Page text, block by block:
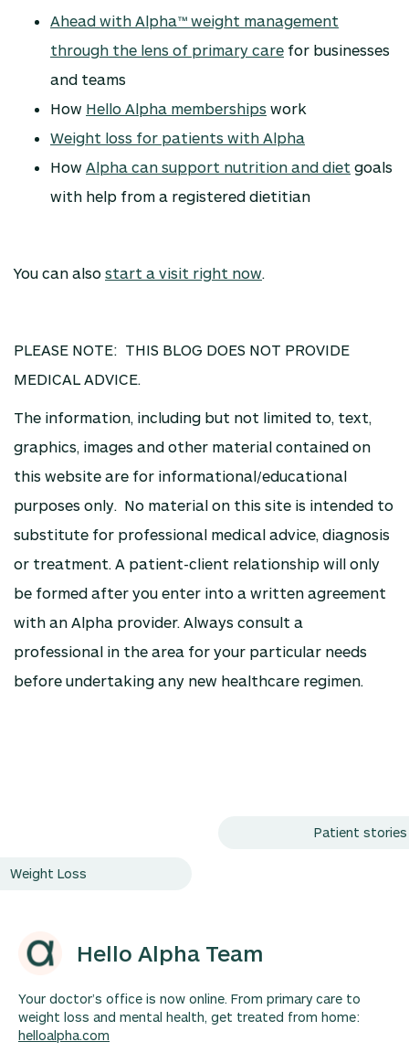
Ahead with Alpha™ weight management
through the lens of primary care for businesses
and teams
How Hello Alpha memberships work
Weight loss for patients with Alpha
How Alpha can support nutrition and diet goals
with help from a registered dietitian
You can also start a visit right now.
PLEASE NOTE: THIS BLOG DOES NOT PROVIDE
MEDICAL ADVICE.
The information, including but not limited to, text,
graphics, images and other material contained on
this website are for informational/educational
purposes only. No material on this site is intended to
substitute for professional medical advice, diagnosis
or treatment. A patient-client relationship will only
be formed after you enter into a written agreement
with an Alpha provider. Always consult a
professional in the area for your particular needs
before undertaking any new healthcare regimen.
Patient stories
Weight Loss
Hello Alpha Team
Your doctor’s office is now online. From primary care to
weight loss and mental health, get treated from home:
helloalpha.com